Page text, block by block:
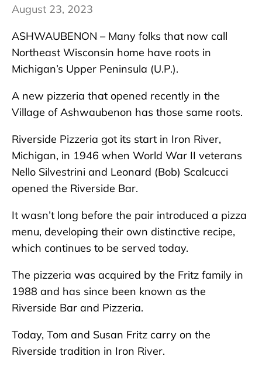
August 23, 2023
ASHWAUBENON – Many folks that now call
Northeast Wisconsin home have roots in
Michigan’s Upper Peninsula (U.P.).
A new pizzeria that opened recently in the
Village of Ashwaubenon has those same roots.
Riverside Pizzeria got its start in Iron River,
Michigan, in 1946 when World War II veterans
Nello Silvestrini and Leonard (Bob) Scalcucci
opened the Riverside Bar.
It wasn’t long before the pair introduced a pizza
menu, developing their own distinctive recipe,
which continues to be served today.
The pizzeria was acquired by the Fritz family in
1988 and has since been known as the
Riverside Bar and Pizzeria.
Today, Tom and Susan Fritz carry on the
Riverside tradition in Iron River.